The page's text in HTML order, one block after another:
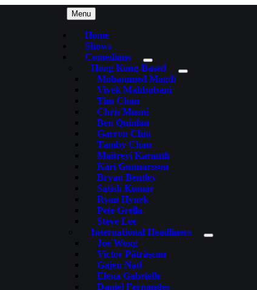
Menu
Home
Shows
Comedians
Hong Kong-Based
Mohammed Magdi
Vivek Mahbubani
Tim Chan
Chris Musni
Ben Quinlan
Garron Chiu
Tamby Chan
Maitreyi Karanth
Kári Gunnarsson
Bryan Bentley
Satish Kumar
Ryan Hynek
Pete Grella
Steve Lee
International Headliners
Joe Wong
Victor Pãtrãşcan
Gajen Nad
Elena Gabrielle
Daniel Fernandes